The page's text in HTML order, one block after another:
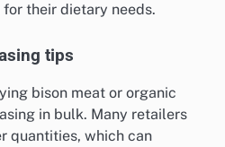
their dietary needs.
tips
bison meat or organic
in bulk. Many retailers
quantities, which can